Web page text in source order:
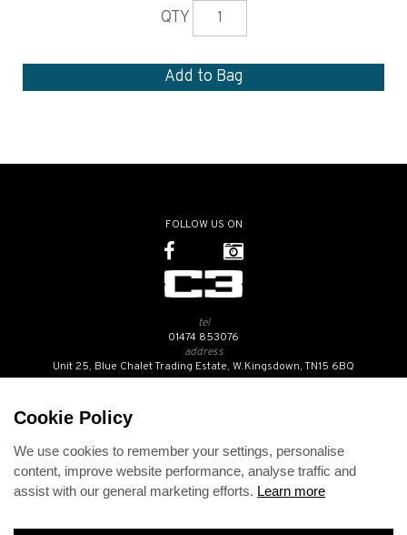
QTY
FOLLOW US ON
tel
01474 853076
address
Unit 25, Blue Chalet Trading Estate, W.Kingsdown, TN15 6BQ
Contact Us
Opening Hours
Returns Policy
Cookie Policy
We use cookies to remember your settings, personalise
content, improve website performance, analyse traffic and
assist with our general marketing efforts. Learn more